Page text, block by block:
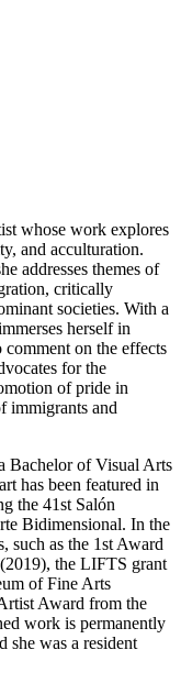
whose work explores
and acculturation.
addresses themes of
critically
societies. With a
herself in
on the effects
for the
of pride in
immigrants and
Bachelor of Visual Arts
has been featured in
the 41st Salón
Bidimensional. In the
such as the 1st Award
the LIFTS grant
of Fine Arts
Award from the
work is permanently
she was a resident